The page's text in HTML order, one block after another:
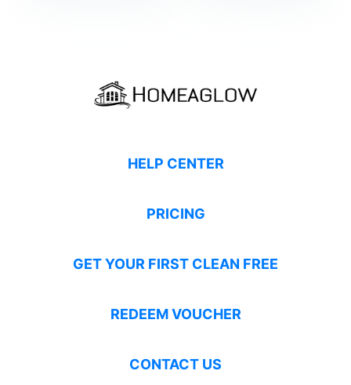
HELP CENTER
PRICING
GET YOUR FIRST CLEAN FREE
REDEEM VOUCHER
CONTACT US